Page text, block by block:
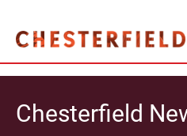
Chesterfield